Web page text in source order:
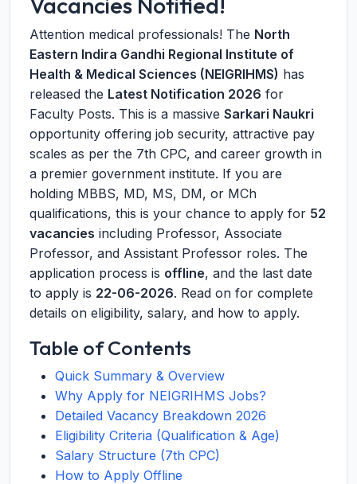
Attention medical professionals! The North
Eastern Indira Gandhi Regional Institute of
Health & Medical Sciences (NEIGRIHMS) has
released the Latest Notification 2026 for
Faculty Posts. This is a massive Sarkari Naukri
opportunity offering job security, attractive pay
scales as per the 7th CPC, and career growth in
a premier government institute. If you are
holding MBBS, MD, MS, DM, or MCh
qualifications, this is your chance to apply for 52
vacancies including Professor, Associate
Professor, and Assistant Professor roles. The
application process is offline, and the last date
to apply is 22-06-2026. Read on for complete
details on eligibility, salary, and how to apply.
Table of Contents
Quick Summary & Overview
Why Apply for NEIGRIHMS Jobs?
Detailed Vacancy Breakdown 2026
Eligibility Criteria (Qualification & Age)
Salary Structure (7th CPC)
How to Apply Offline